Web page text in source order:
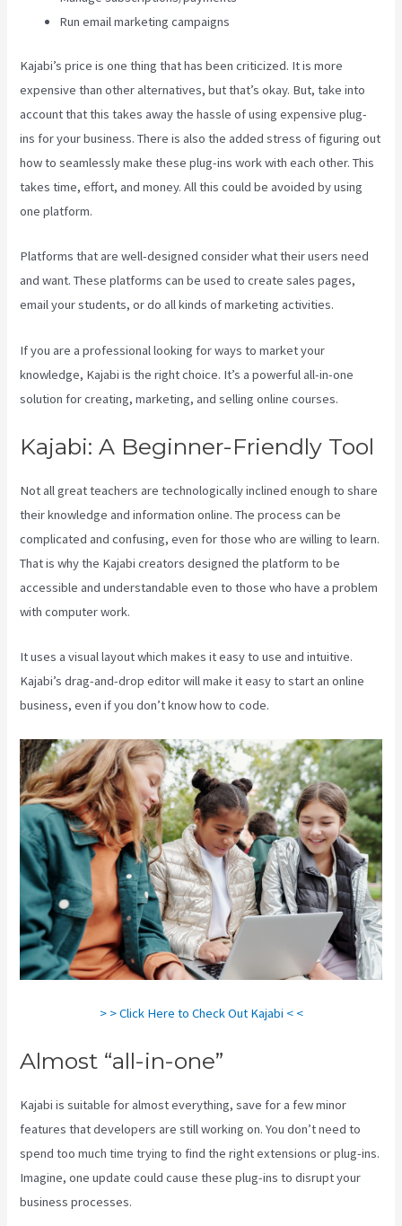
Run email marketing campaigns
Kajabi’s price is one thing that has been criticized. It is more
expensive than other alternatives, but that’s okay. But, take into
account that this takes away the hassle of using expensive plug-
ins for your business. There is also the added stress of figuring out
how to seamlessly make these plug-ins work with each other. This
takes time, effort, and money. All this could be avoided by using
one platform.
Platforms that are well-designed consider what their users need
and want. These platforms can be used to create sales pages,
email your students, or do all kinds of marketing activities.
If you are a professional looking for ways to market your
knowledge, Kajabi is the right choice. It’s a powerful all-in-one
solution for creating, marketing, and selling online courses.
Kajabi: A Beginner-Friendly Tool
Not all great teachers are technologically inclined enough to share
their knowledge and information online. The process can be
complicated and confusing, even for those who are willing to learn.
That is why the Kajabi creators designed the platform to be
accessible and understandable even to those who have a problem
with computer work.
It uses a visual layout which makes it easy to use and intuitive.
Kajabi’s drag-and-drop editor will make it easy to start an online
business, even if you don’t know how to code.
> > Click Here to Check Out Kajabi < <
Almost “all-in-one”
Kajabi is suitable for almost everything, save for a few minor
features that developers are still working on. You don’t need to
spend too much time trying to find the right extensions or plug-ins.
Imagine, one update could cause these plug-ins to disrupt your
business processes.